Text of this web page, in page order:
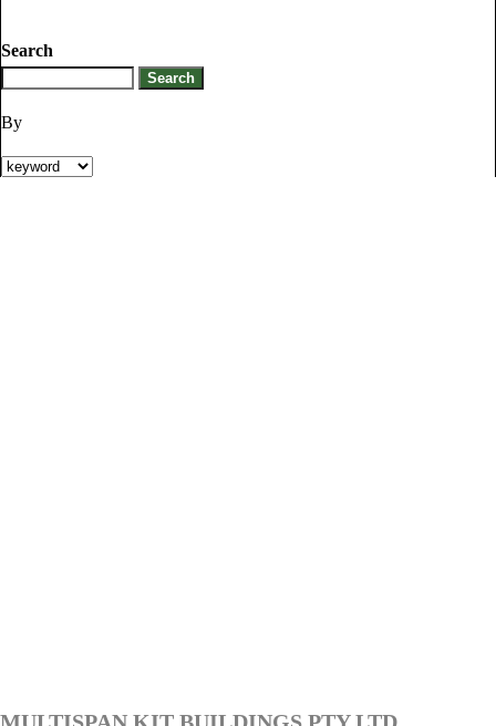
Search
By